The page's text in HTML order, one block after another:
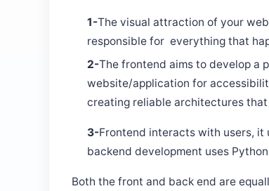
​​​​​​​1-The visual attraction of your
responsible for everything that
2-The frontend aims to develop a
website/application for
creating reliable architectures
3-Frontend interacts with users, it
backend development uses
Both the front and back end are